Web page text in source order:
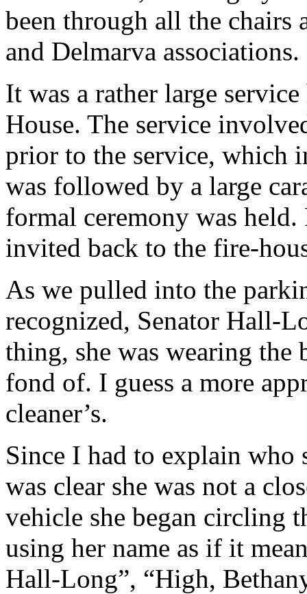
been through all the chairs
and Delmarva associations.
It was a rather large
House. The service
prior to the service, which
was followed by a large
formal ceremony was
invited back to the fire-
As we pulled into the
recognized, Senator Hall-
thing, she was wearing the
fond of. I guess a more
cleaner’s.
Since I had to explain who
was clear she was not a
vehicle she began circling
using her name as if it
Hall-Long”, “High,